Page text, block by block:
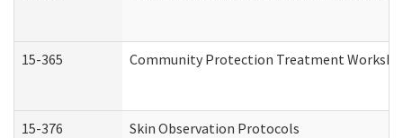
15-365 Community Protection Treatment
15-376 Skin Observation Protocols